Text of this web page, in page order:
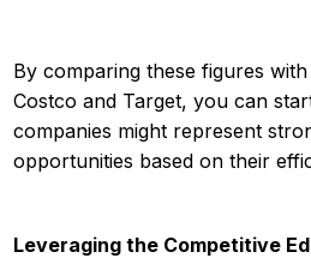
By comparing these figures
Costco and Target, you can
companies might represent
opportunities based on their
Leveraging the Competitive